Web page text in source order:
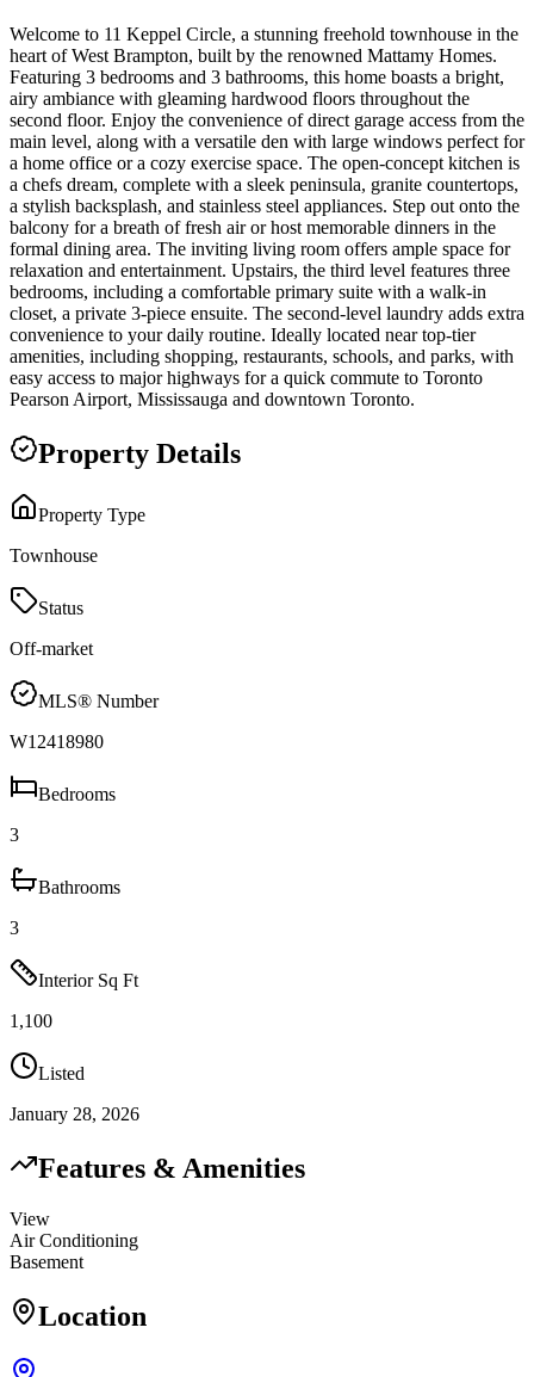
Welcome to 11 Keppel Circle, a stunning freehold townhouse in the
heart of West Brampton, built by the renowned Mattamy Homes.
Featuring 3 bedrooms and 3 bathrooms, this home boasts a bright,
airy ambiance with gleaming hardwood floors throughout the
second floor. Enjoy the convenience of direct garage access from the
main level, along with a versatile den with large windows perfect for
a home office or a cozy exercise space. The open-concept kitchen is
a chefs dream, complete with a sleek peninsula, granite countertops,
a stylish backsplash, and stainless steel appliances. Step out onto the
balcony for a breath of fresh air or host memorable dinners in the
formal dining area. The inviting living room offers ample space for
relaxation and entertainment. Upstairs, the third level features three
bedrooms, including a comfortable primary suite with a walk-in
closet, a private 3-piece ensuite. The second-level laundry adds extra
convenience to your daily routine. Ideally located near top-tier
amenities, including shopping, restaurants, schools, and parks, with
easy access to major highways for a quick commute to Toronto
Pearson Airport, Mississauga and downtown Toronto.
Property Details
Property Type
Townhouse
Status
Off-market
MLS® Number
W12418980
Bedrooms
3
Bathrooms
3
Interior Sq Ft
1,100
Listed
January 28, 2026
Features & Amenities
View
Air Conditioning
Basement
Location